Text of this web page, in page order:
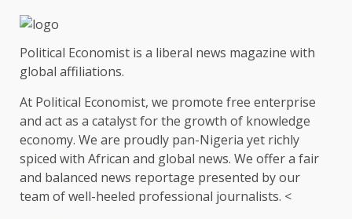
Political Economist is a liberal news magazine with
global affiliations.
At Political Economist, we promote free enterprise
and act as a catalyst for the growth of knowledge
economy. We are proudly pan-Nigeria yet richly
spiced with African and global news. We offer a fair
and balanced news reportage presented by our
team of well-heeled professional journalists. <